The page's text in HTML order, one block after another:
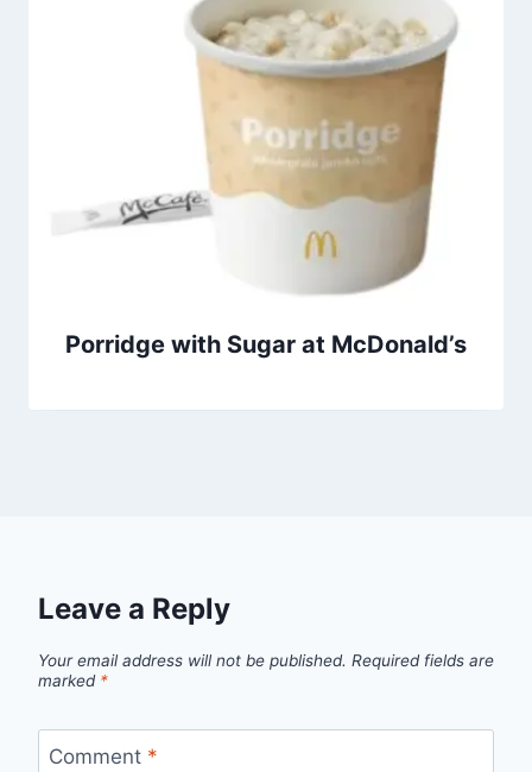
Porridge with Sugar at McDonald’s
Leave a Reply
Your email address will not be published. Required fields are
marked *
Comment *